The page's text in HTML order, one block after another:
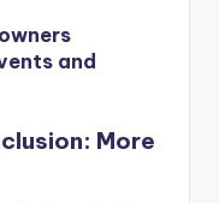
and
More